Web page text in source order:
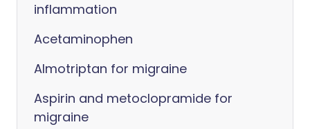
inflammation
Acetaminophen
Almotriptan for migraine
Aspirin and metoclopramide for
migraine